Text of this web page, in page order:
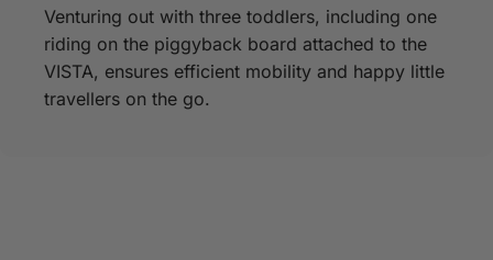
Venturing out with three toddlers, including one
riding on the piggyback board attached to the
VISTA, ensures efficient mobility and happy little
travellers on the go.